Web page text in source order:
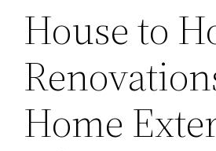
House to
Home